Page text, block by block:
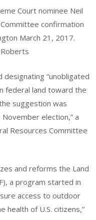
Court nominee Neil
confirmation
March 21, 2017.
Roberts
“unobligated
federal land toward the
suggestion was
election,” a
Resources Committee
and reforms the Land
a program started in
access to outdoor
of U.S. citizens,”